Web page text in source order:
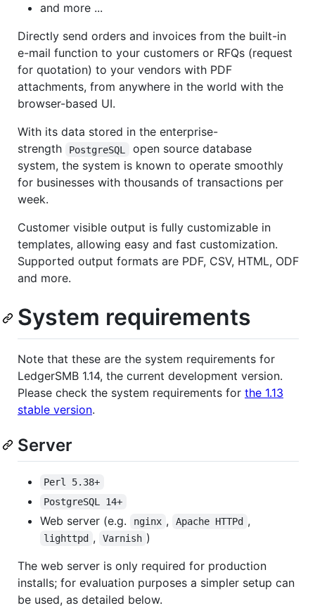
and more ...
Directly send orders and invoices from the built-in
e-mail function to your customers or RFQs (request
for quotation) to your vendors with PDF
attachments, from anywhere in the world with the
browser-based UI.
With its data stored in the enterprise-
strength
PostgreSQL
open source database
system, the system is known to operate smoothly
for businesses with thousands of transactions per
week.
Customer visible output is fully customizable in
templates, allowing easy and fast customization.
Supported output formats are PDF, CSV, HTML, ODF
and more.
System requirements
Note that these are the system requirements for
LedgerSMB 1.14, the current development version.
Please check the system requirements for the 1.13
stable version.
Server
Perl 5.38+
PostgreSQL 14+
Web server (e.g. nginx , Apache HTTPd ,
lighttpd , Varnish )
The web server is only required for production
installs; for evaluation purposes a simpler setup can
be used, as detailed below.